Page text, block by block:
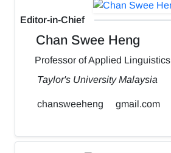
Editor-in-Chief
Chan Swee Heng
Professor of Applied Linguistics
Taylor's University Malaysia
chansweeheng gmail.com